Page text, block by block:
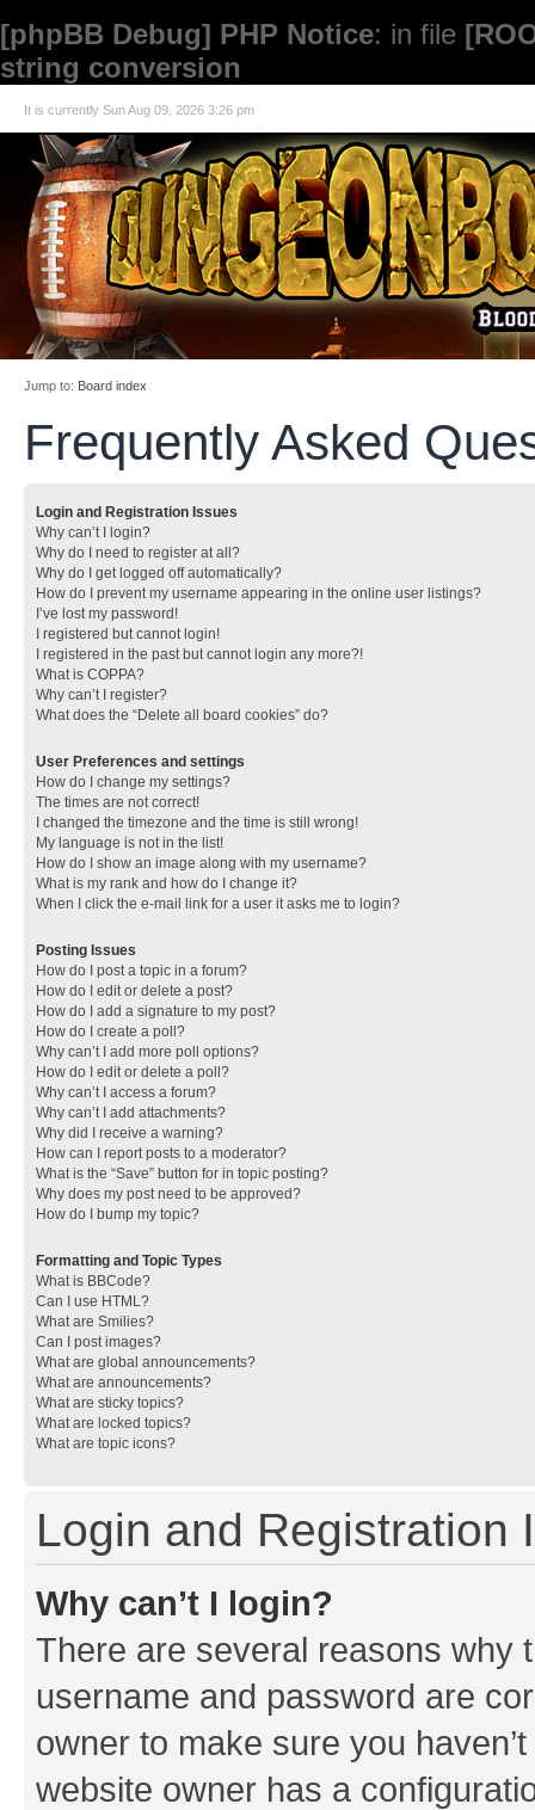
[phpBB Debug] PHP Notice: in file
string conversion
It is currently Sun Aug 09, 2026 3:26 pm
Jump to: Board index
Frequently Asked
Login and Registration Issues
Why can’t I login?
Why do I need to register at all?
Why do I get logged off automatically?
How do I prevent my username appearing in the online user listings?
I’ve lost my password!
I registered but cannot login!
I registered in the past but cannot login any more?!
What is COPPA?
Why can’t I register?
What does the “Delete all board cookies” do?
User Preferences and settings
How do I change my settings?
The times are not correct!
I changed the timezone and the time is still wrong!
My language is not in the list!
How do I show an image along with my username?
What is my rank and how do I change it?
When I click the e-mail link for a user it asks me to login?
Posting Issues
How do I post a topic in a forum?
How do I edit or delete a post?
How do I add a signature to my post?
How do I create a poll?
Why can’t I add more poll options?
How do I edit or delete a poll?
Why can’t I access a forum?
Why can’t I add attachments?
Why did I receive a warning?
How can I report posts to a moderator?
What is the “Save” button for in topic posting?
Why does my post need to be approved?
How do I bump my topic?
Formatting and Topic Types
What is BBCode?
Can I use HTML?
What are Smilies?
Can I post images?
What are global announcements?
What are announcements?
What are sticky topics?
What are locked topics?
What are topic icons?
Login and Registration
Why can’t I login?
There are several reasons why
username and password are
owner to make sure you
website owner has a